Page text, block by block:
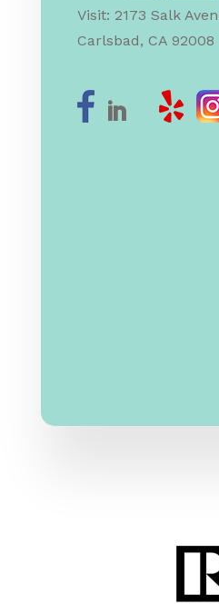
Visit: 2173 Salk
Carlsbad, CA 92008